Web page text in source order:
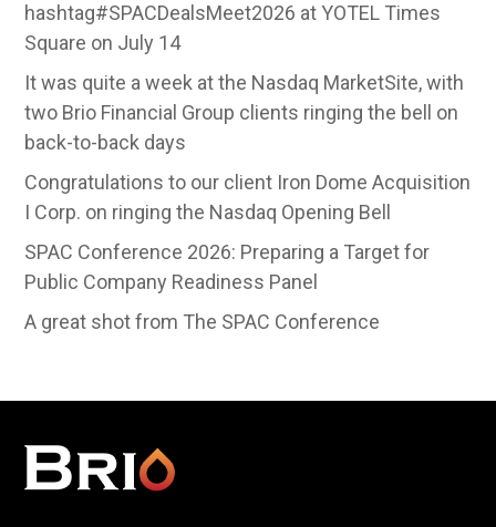
hashtag#SPACDealsMeet2026 at YOTEL Times
Square on July 14
It was quite a week at the Nasdaq MarketSite, with
two Brio Financial Group clients ringing the bell on
back-to-back days
Congratulations to our client Iron Dome Acquisition
I Corp. on ringing the Nasdaq Opening Bell
SPAC Conference 2026: Preparing a Target for
Public Company Readiness Panel
A great shot from The SPAC Conference